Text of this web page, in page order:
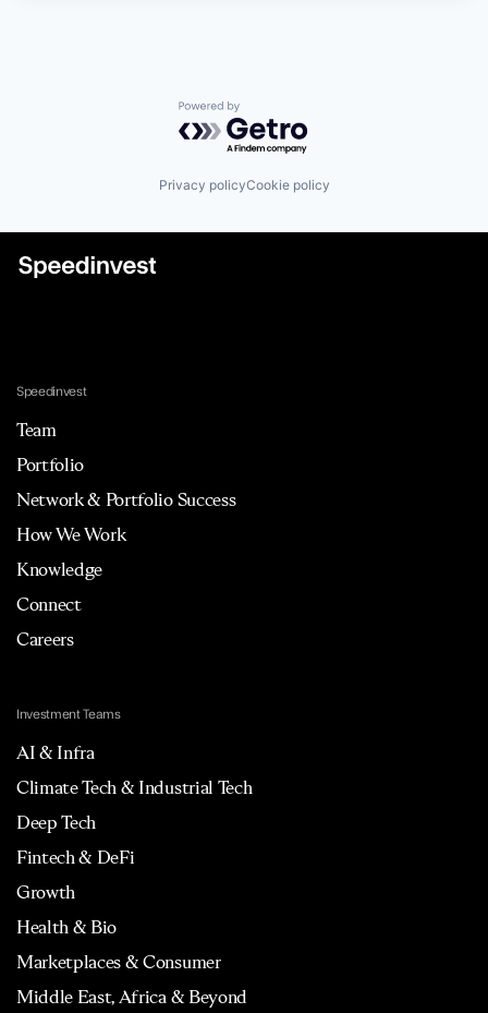
Powered by Getro.com
Privacy policyCookie policy
Speedinvest
Team
Portfolio
Network & Portfolio Success
How We Work
Knowledge
Connect
Careers
Investment Teams
AI & Infra
Climate Tech & Industrial Tech
Deep Tech
Fintech & DeFi
Growth
Health & Bio
Marketplaces & Consumer
Middle East, Africa & Beyond